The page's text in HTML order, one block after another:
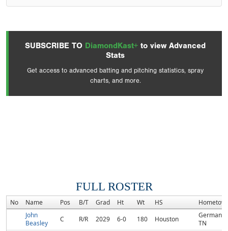
SUBSCRIBE TO DiamondKast+ to view Advanced
Stats
Get access to advanced batting and pitching statistics, spray
charts, and more.
FULL ROSTER
No Name Pos B/T Grad Ht Wt HS
John
Beasley
C R/R 2029 6-0 180 Houston
TN